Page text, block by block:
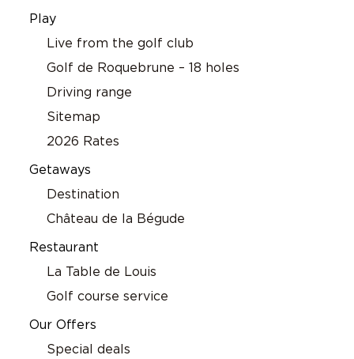
Play
Live from the golf club
Golf de Roquebrune – 18 holes
Driving range
Sitemap
2026 Rates
Getaways
Destination
Château de la Bégude
Restaurant
La Table de Louis
Golf course service
Our Offers
Special deals